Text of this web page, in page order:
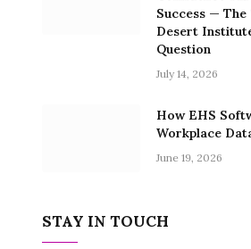
Success — The
Desert
Question
July 14, 2026
How EHS
Workplace
June 19, 2026
STAY IN TOUCH